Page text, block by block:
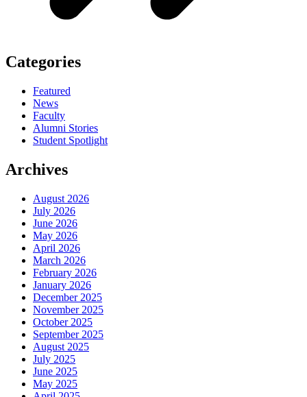
Categories
Featured
News
Faculty
Alumni Stories
Student Spotlight
Archives
August 2026
July 2026
June 2026
May 2026
April 2026
March 2026
February 2026
January 2026
December 2025
November 2025
October 2025
September 2025
August 2025
July 2025
June 2025
May 2025